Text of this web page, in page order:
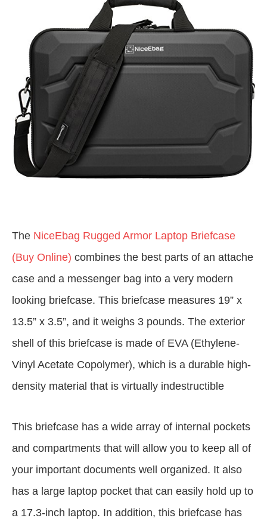
The NiceEbag Rugged Armor Laptop Briefcase
(Buy Online) combines the best parts of an attache
case and a messenger bag into a very modern
looking briefcase. This briefcase measures 19” x
13.5” x 3.5”, and it weighs 3 pounds. The exterior
shell of this briefcase is made of EVA (Ethylene-
Vinyl Acetate Copolymer), which is a durable high-
density material that is virtually indestructible
This briefcase has a wide array of internal pockets
and compartments that will allow you to keep all of
your important documents well organized. It also
has a large laptop pocket that can easily hold up to
a 17.3-inch laptop. In addition, this briefcase has